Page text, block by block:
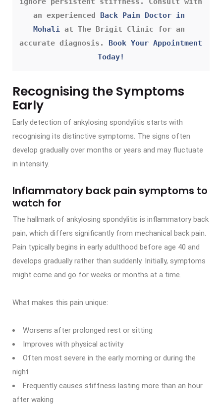
an experienced Back Pain Doctor in
Mohali at The Brigit Clinic for an
accurate diagnosis. Book Your Appointment
Today!
Recognising the Symptoms
Early
Early detection of ankylosing spondylitis starts with
recognising its distinctive symptoms. The signs often
develop gradually over months or years and may fluctuate
in intensity.
Inflammatory back pain symptoms to
watch for
The hallmark of ankylosing spondylitis is inflammatory back
pain, which differs significantly from mechanical back pain.
Pain typically begins in early adulthood before age 40 and
develops gradually rather than suddenly. Initially, symptoms
might come and go for weeks or months at a time.
What makes this pain unique:
Worsens after prolonged rest or sitting
Improves with physical activity
Often most severe in the early morning or during the
night
Frequently causes stiffness lasting more than an hour
after waking